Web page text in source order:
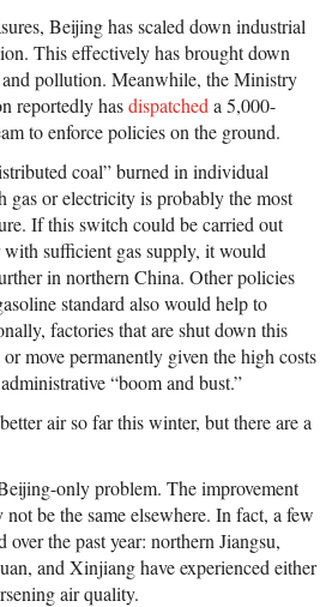
Beijing has scaled down industrial
This effectively has brought down
pollution. Meanwhile, the Ministry
reportedly hasdispatched a 5,000-
to enforce policies on the ground.
coal” burned in individual
gas or electricity is probably the most
If this switch could be carried out
sufficient gas supply, it would
in northern China. Other policies
standard also would help to
factories that are shut down this
move permanently given the high costs
“boom and bust.”
air so far this winter, but there are a
only problem. The improvement
be the same elsewhere. In fact, a few
over the past year: northern Jiangsu,
and Xinjiang have experienced either
air quality.